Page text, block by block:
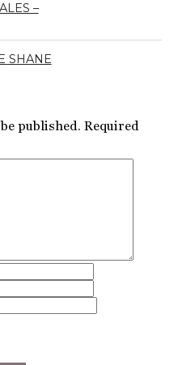
–
SHANE
published. Required